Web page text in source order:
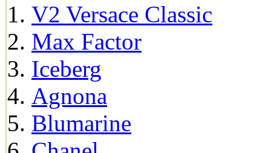
V2 Versace Classic
Max Factor
Iceberg
Agnona
Blumarine